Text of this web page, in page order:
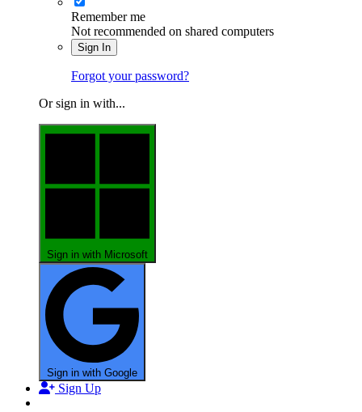
Remember me
Not recommended on shared computers
Sign In
Forgot your password?
Or sign in with...
Sign in with Microsoft
Sign in with Google
Sign Up